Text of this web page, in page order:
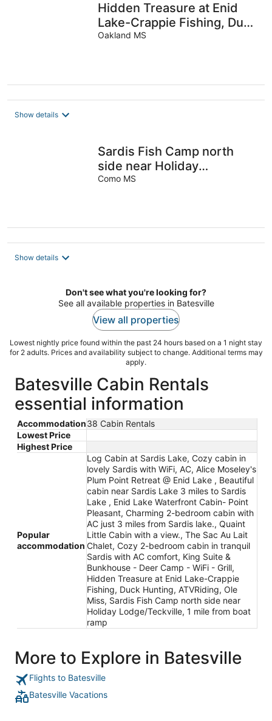
Hidden Treasure at Enid
Lake-Crappie Fishing, Duck
Hunting, ATVRiding, Ole
Oakland MS
Show details
Sardis Fish Camp north
side near Holiday
Lodge/Teckville, 1 mile
Como MS
Show details
Don't see what you're looking for?
See all available properties in Batesville
View all properties
Lowest nightly price found within the past 24 hours based on a 1 night stay
for 2 adults. Prices and availability subject to change. Additional terms may
apply.
Batesville Cabin Rentals
essential information
Accommodation38 Cabin Rentals
Lowest Price
Highest Price
Popular
accommodation
Log Cabin at Sardis Lake, Cozy cabin in
lovely Sardis with WiFi, AC, Alice Moseley's
Plum Point Retreat @ Enid Lake , Beautiful
cabin near Sardis Lake 3 miles to Sardis
Lake , Enid Lake Waterfront Cabin- Point
Pleasant, Charming 2-bedroom cabin with
AC just 3 miles from Sardis lake., Quaint
Little Cabin with a view., The Sac Au Lait
Chalet, Cozy 2-bedroom cabin in tranquil
Sardis with AC comfort, King Suite &
Bunkhouse - Deer Camp - WiFi - Grill,
Hidden Treasure at Enid Lake-Crappie
Fishing, Duck Hunting, ATVRiding, Ole
Miss, Sardis Fish Camp north side near
Holiday Lodge/Teckville, 1 mile from boat
ramp
More to Explore in Batesville
Flights to Batesville
Batesville Vacations